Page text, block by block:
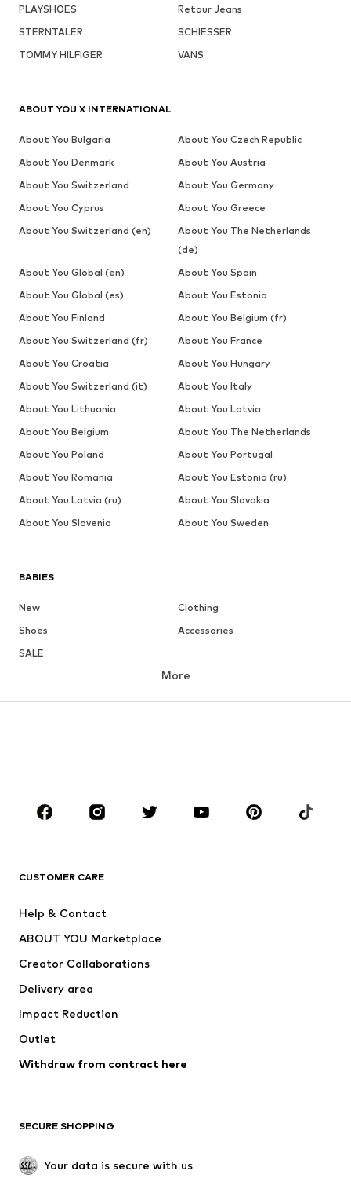
PLAYSHOES
Retour Jeans
STERNTALER
SCHIESSER
TOMMY HILFIGER
VANS
BABIES
New
Clothing
Shoes
Accessories
SALE
BRANDS
ADIDAS ORIGINALS
Nike Sportswear
More
CUSTOMER CARE
Help & Contact
ABOUT YOU Marketplace
Creator Collaborations
Delivery area
Impact Reduction
Outlet
Withdraw from contract here
SECURE SHOPPING
Your data is secure with us
ABOUT YOU X INTERNATIONAL
About You Bulgaria
About You Czech Republic
About You Denmark
About You Austria
About You Switzerland
About You Germany
About You Cyprus
About You Greece
About You Switzerland (en)
About You The Netherlands
(de)
About You Global (en)
About You Spain
About You Global (es)
About You Estonia
About You Finland
About You Belgium (fr)
About You Switzerland (fr)
About You France
About You Croatia
About You Hungary
About You Switzerland (it)
About You Italy
About You Lithuania
About You Latvia
About You Belgium
About You The Netherlands
About You Poland
About You Portugal
About You Romania
About You Estonia (ru)
About You Latvia (ru)
About You Slovakia
About You Slovenia
About You Sweden